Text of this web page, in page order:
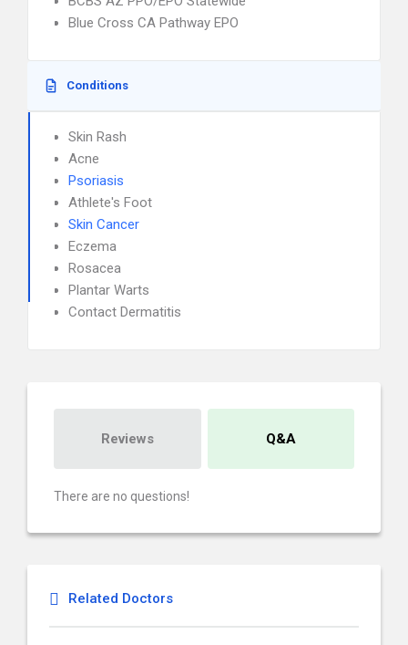
Blue Cross CA Pathway EPO
Conditions
Skin Rash
Acne
Psoriasis
Athlete's Foot
Skin Cancer
Eczema
Rosacea
Plantar Warts
Contact Dermatitis
Reviews Q&A
There are no questions!
Related Doctors